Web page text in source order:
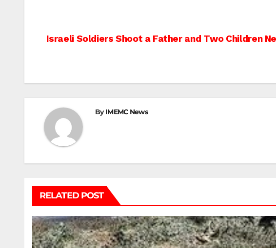
Post
Israeli Soldiers Shoot a Father and Two Children
ByIMEMC News
RELATED POST